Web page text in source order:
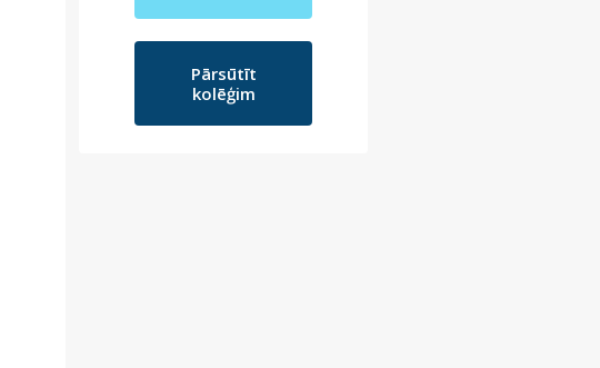
Pārsūtīt
kolēģim